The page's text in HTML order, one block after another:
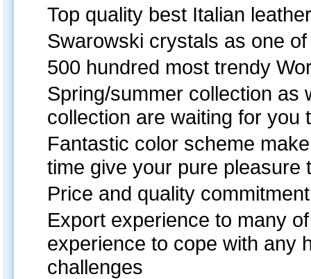
Top quality best Italian
Swarowski crystals as one
500 hundred most trendy
Spring/summer collection as
collection are waiting for you
Fantastic color scheme
time give your pure pleasure
Price and quality
Export experience to many
experience to cope with any
challenges